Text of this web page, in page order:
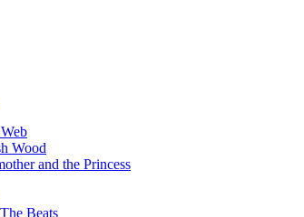
Wood
and the Princess
Beats